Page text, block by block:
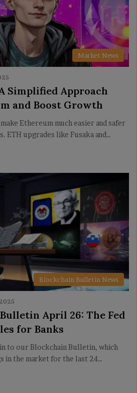
Market News
Simplified Approach
and Boost Growth
Ethereum much easier and safer
ETH upgrades like Fusaka and…
Blockchain Bulletin News
April 26: The Fed
for Banks
to our Blockchain Bulletin, which
in the market for the last 24…